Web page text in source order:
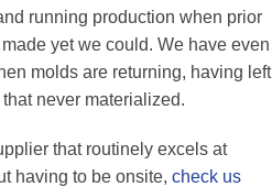
running production when prior
yet we could. We have even
molds are returning, having left
never materialized.
that routinely excels at
having to be onsite, check us